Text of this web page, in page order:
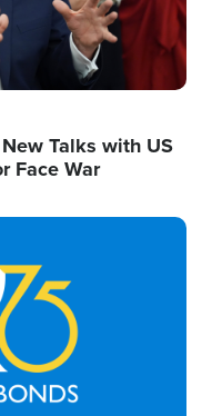
Talks with US
Face War